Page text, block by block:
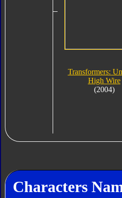
Transformers:
High Wire
(2004)
Characters